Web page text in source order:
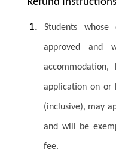
1. Students whose
approved and
application on or
(inclusive), may
and will be
fee.